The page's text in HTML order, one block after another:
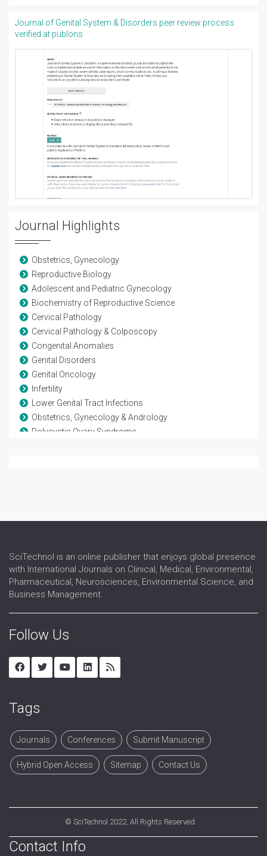
Journal of Genital System & Disorders peer review process
verified at publons
Journal Highlights
Obstetrics, Gynecology
Reproductive Biology
Adolescent and Pediatric Gynecology
Biochemistry of Reproductive Science
Cervical Pathology
Cervical Pathology & Colposcopy
Congenital Anomalies
Genital Disorders
Genital Oncology
Infertility
Lower Genital Tract Infections
Obstetrics, Gynecology & Andrology
Polycystic Ovary Syndrome
Sex Hormones Replacement Therapy
Sex Organs
Sexual Dysfunction
SciTechnol is an online publisher that enjoys global presence
with International Journals on Clinical, Medical, Environmental,
Pharmaceutical, Neurosciences, Environmental Science, and
Business Management.
Follow Us
Tags
Journals Conferences Submit Manuscript
Hybrid Open Access Sitemap Contact Us
© SciTechnol 2022. All Rights Reserved.
Contact Info